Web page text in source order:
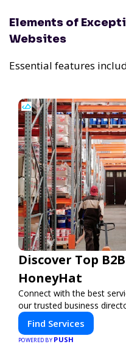
Elements of
Websites
Essential features
Discover Top
HoneyHat
Connect with the best
our trusted business
Find Services
POWERED BY PUSH